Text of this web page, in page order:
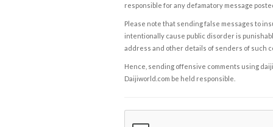
responsible for any defamatory message
Please note that sending false messages to
intentionally cause public disorder is
address and other details of senders of such
Hence, sending offensive comments using
Daijiworld.com be held responsible.